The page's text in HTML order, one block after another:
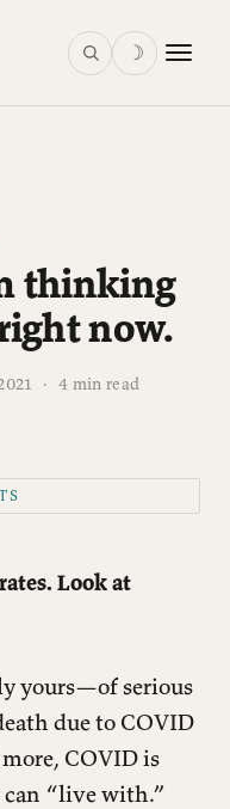
☽
thinking
now.
· 4 min read
Look at
yours—of serious
due to COVID
COVID is
“live with.”